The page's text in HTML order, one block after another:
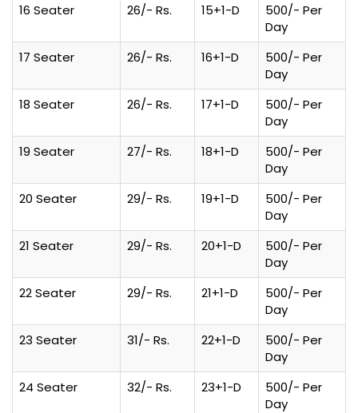
16 Seater
26/- Rs. 15+1-D
500/- Per
Day
17 Seater
26/- Rs. 16+1-D
500/- Per
Day
18 Seater
26/- Rs. 17+1-D
500/- Per
Day
19 Seater
27/- Rs. 18+1-D
500/- Per
Day
20 Seater
29/- Rs. 19+1-D
500/- Per
Day
21 Seater
29/- Rs. 20+1-D
500/- Per
Day
22 Seater
29/- Rs. 21+1-D
500/- Per
Day
23 Seater
31/- Rs. 22+1-D
500/- Per
Day
24 Seater
32/- Rs. 23+1-D
500/- Per
Day